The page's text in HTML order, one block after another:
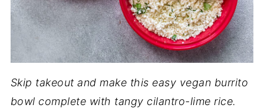
Skip takeout and make this easy vegan burrito
bowl complete with tangy cilantro-lime rice.